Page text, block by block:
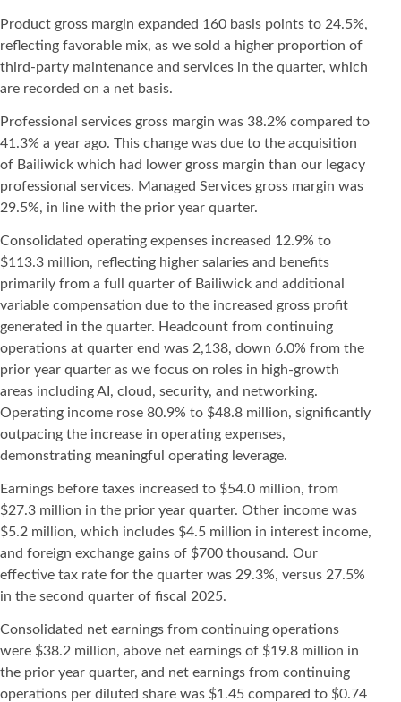
Product gross margin expanded 160 basis points to 24.5%,
reflecting favorable mix, as we sold a higher proportion of
third-party maintenance and services in the quarter, which
are recorded on a net basis.
Professional services gross margin was 38.2% compared to
41.3% a year ago. This change was due to the acquisition
of Bailiwick which had lower gross margin than our legacy
professional services. Managed Services gross margin was
29.5%, in line with the prior year quarter.
Consolidated operating expenses increased 12.9% to
$113.3 million, reflecting higher salaries and benefits
primarily from a full quarter of Bailiwick and additional
variable compensation due to the increased gross profit
generated in the quarter. Headcount from continuing
operations at quarter end was 2,138, down 6.0% from the
prior year quarter as we focus on roles in high-growth
areas including AI, cloud, security, and networking.
Operating income rose 80.9% to $48.8 million, significantly
outpacing the increase in operating expenses,
demonstrating meaningful operating leverage.
Earnings before taxes increased to $54.0 million, from
$27.3 million in the prior year quarter. Other income was
$5.2 million, which includes $4.5 million in interest income,
and foreign exchange gains of $700 thousand. Our
effective tax rate for the quarter was 29.3%, versus 27.5%
in the second quarter of fiscal 2025.
Consolidated net earnings from continuing operations
were $38.2 million, above net earnings of $19.8 million in
the prior year quarter, and net earnings from continuing
operations per diluted share was $1.45 compared to $0.74